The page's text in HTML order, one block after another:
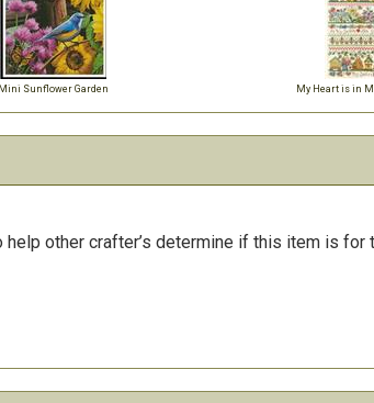
Mini Sunflower Garden My Heart is in
help other crafter’s determine if this item is for